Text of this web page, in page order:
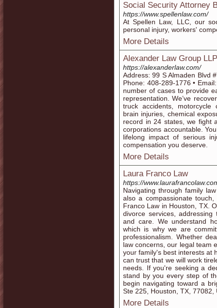
Social Security Attorney
https://www.spellenlaw.com/
At Spellen Law, LLC, our
personal injury, workers'
More Details
Alexander Law Group LLP
https://alexanderlaw.com/
Address: 99 S Almaden Blvd
Phone: 408-289-1776 •
number of cases to provide
representation. We’ve
truck accidents, motorcycle
brain injuries, chemical
record in 24 states, we fight
corporations accountable.
lifelong impact of serious
compensation you deserve.
More Details
Laura Franco Law
https://
Navigating through family
also a compassionate
Franco Law in Houston, TX.
divorce services,
and care. We understand
which is why we are
professionalism. Whether
law concerns, our legal team
your family's best interests at
can trust that we will work
needs. If you're seeking a
stand by you every step of
begin navigating toward a
Ste 225, Houston, TX,
More Details